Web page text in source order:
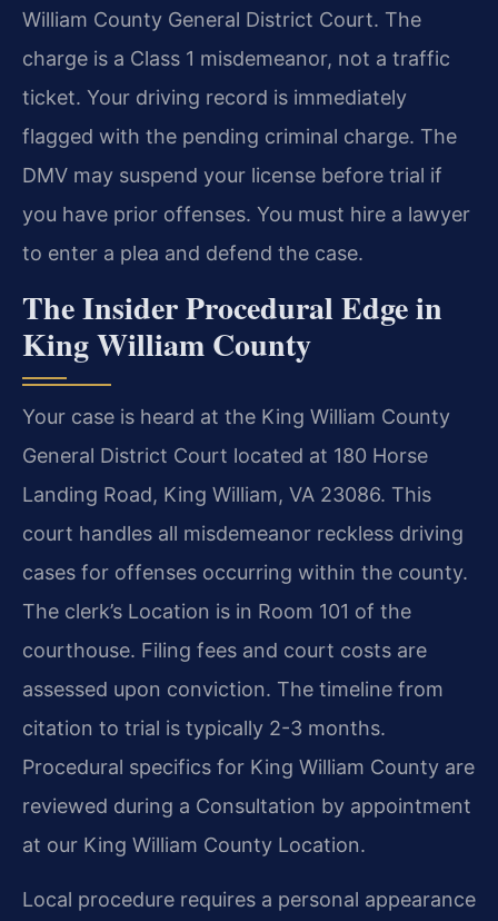
William County General District Court. The
charge is a Class 1 misdemeanor, not a traffic
ticket. Your driving record is immediately
flagged with the pending criminal charge. The
DMV may suspend your license before trial if
you have prior offenses. You must hire a lawyer
to enter a plea and defend the case.
The Insider Procedural Edge in
King William County
Your case is heard at the King William County
General District Court located at 180 Horse
Landing Road, King William, VA 23086. This
court handles all misdemeanor reckless driving
cases for offenses occurring within the county.
The clerk’s Location is in Room 101 of the
courthouse. Filing fees and court costs are
assessed upon conviction. The timeline from
citation to trial is typically 2-3 months.
Procedural specifics for King William County are
reviewed during a Consultation by appointment
at our King William County Location.
Local procedure requires a personal appearance